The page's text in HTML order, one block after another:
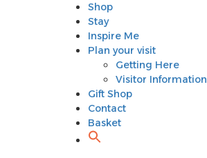
Plan your visit
Getting Here
Visitor Information
Shop
Stay
Inspire Me
Plan your visit
Getting Here
Visitor Information
Gift Shop
Contact
Basket